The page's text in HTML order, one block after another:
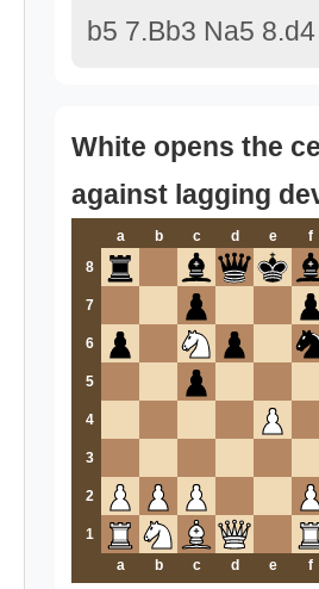
b5 7.Bb3 Na5 8.d4
White opens the
against lagging
a b c d e f
8
7
6
5
4
3
2
1
a
b c d e f